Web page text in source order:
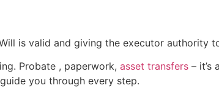
is valid and giving the executor authority
Probate , paperwork, asset transfers – it’s
you through every step.